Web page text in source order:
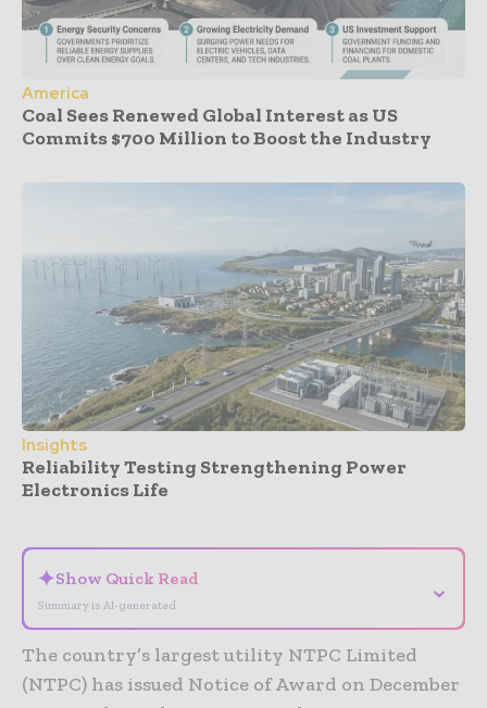
America
Coal Sees Renewed Global Interest as US
Commits $700 Million to Boost the Industry
Insights
Reliability Testing Strengthening Power
Electronics Life
✦Show Quick Read
Summary is AI-generated
⌄
The country’s largest utility NTPC Limited
(NTPC) has issued Notice of Award on December